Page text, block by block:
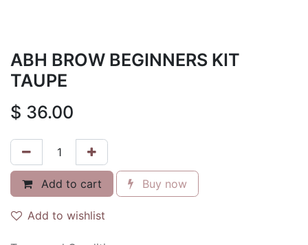
ABH BROW BEGINNERS KIT
TAUPE
$ 36.00
Add to cart Buy now
Add to wishlist